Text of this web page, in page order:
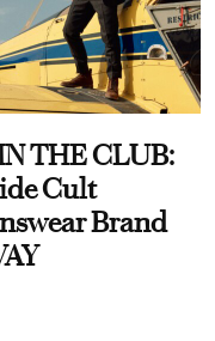
THE CLUB:
Cult
Brand